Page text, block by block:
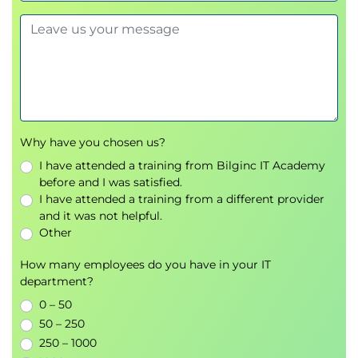
Data science
State of tools – understanding intelligent
machine learning stacks
Machine Learning Methods and Algorithms
Decision Trees
Support Vector Machines
Regression
Hidden Markov Models
Random Forest
Why have you chosen us?
I have attended a training from Bilginc IT Academy
before and I was satisfied.
I have attended a training from a different provider
and it was not helpful.
Other
How many employees do you have in your IT
department?
0 – 50
50 – 250
250 – 1000